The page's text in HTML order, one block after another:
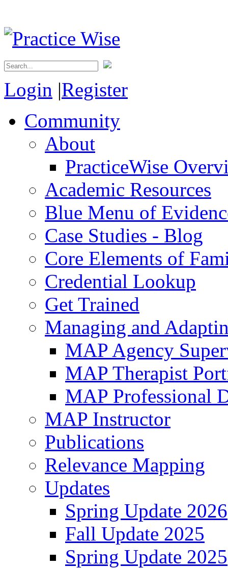
Login |Register
Community
About
PracticeWise
Academic Resources
Blue Menu of
Case Studies - Blog
Core Elements of
Credential Lookup
Get Trained
Managing and
MAP Agency
MAP Therapist
MAP Professional
MAP Instructor
Publications
Relevance Mapping
Updates
Spring Update 2026
Fall Update 2025
Spring Update 2025